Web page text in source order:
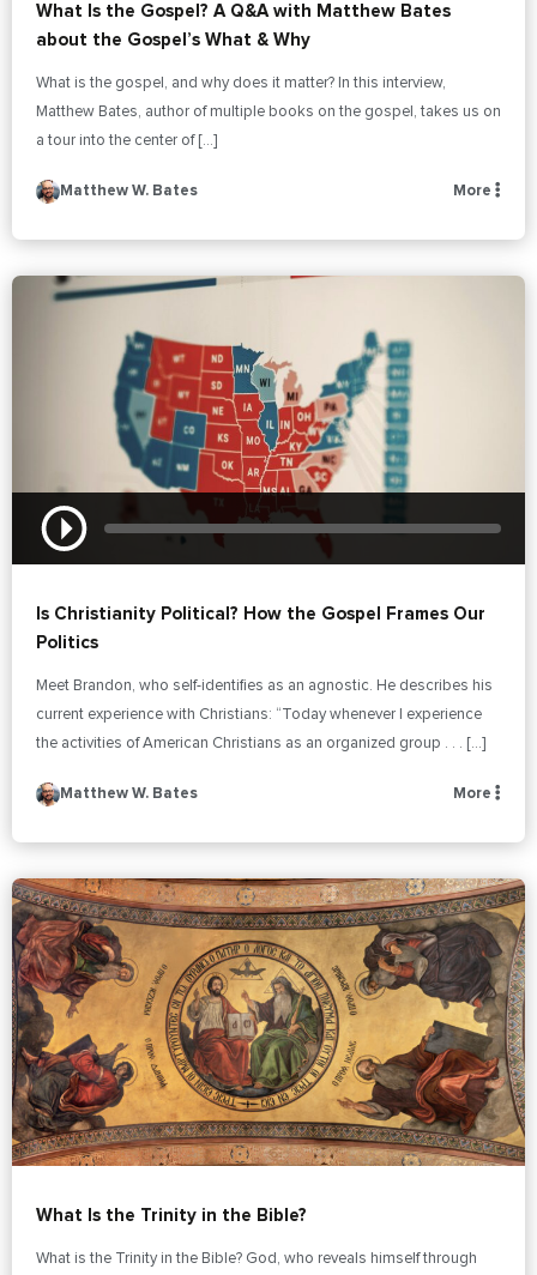
What Is the Gospel? A Q&A with Matthew Bates
about the Gospel’s What & Why
What is the gospel, and why does it matter? In this interview,
Matthew Bates, author of multiple books on the gospel, takes us on
a tour into the center of […]
Matthew W. Bates More
Is Christianity Political? How the Gospel Frames Our
Politics
Meet Brandon, who self-identifies as an agnostic. He describes his
current experience with Christians: “Today whenever I experience
the activities of American Christians as an organized group . . . […]
Matthew W. Bates More
What Is the Trinity in the Bible?
What is the Trinity in the Bible? God, who reveals himself through